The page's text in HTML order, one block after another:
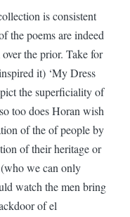
is consistent
the poems are indeed
the prior. Take for
it) ‘My Dress
the superficiality of
too does Horan wish
of the of people by
of their heritage or
(who we can only
watch the men bring
of el